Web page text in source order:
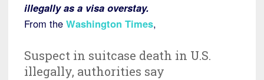
illegally as a visa overstay.
From the Washington Times,
Suspect in suitcase death in U.S.
illegally, authorities say